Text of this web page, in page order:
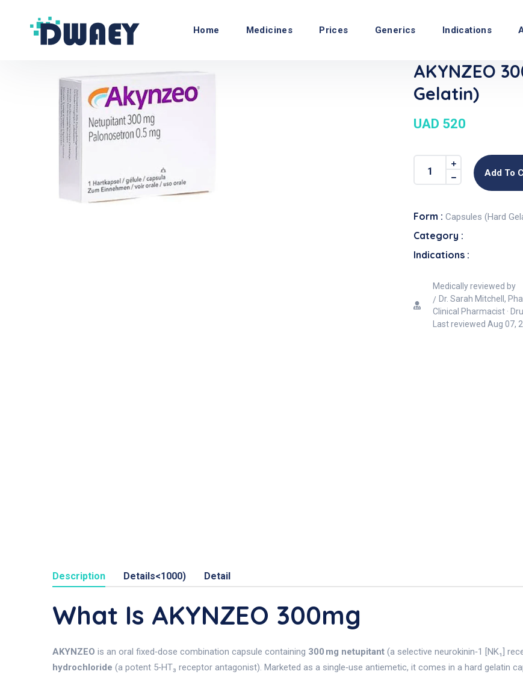
Home Medicines Prices Generics Indications
AKYNZEO
Gelatin)
UAD 520
Add To
Form : Capsules (Hard
Category :
Indications :
Medically reviewed by
Dr. Sarah Mitchell,
Clinical Pharmacist ·
Last reviewed Aug 07,
Description Details<1000) Detail
What Is AKYNZEO 300mg
AKYNZEO is an oral fixed‑dose combination capsule containing 300 mg netupitant (a selective neurokinin‑1 [NK₁]
hydrochloride (a potent 5‑HT₃ receptor antagonist). Marketed as a single‑use antiemetic, it comes in a hard gelatin